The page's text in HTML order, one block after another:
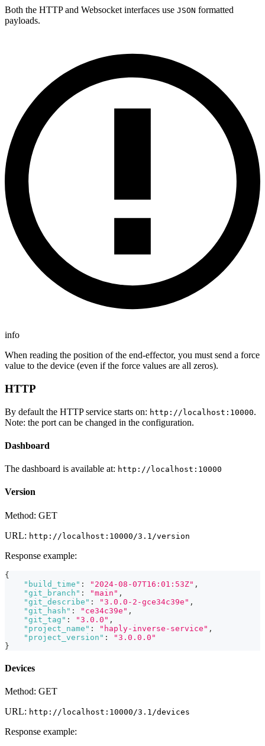
Both the HTTP and Websocket interfaces use JSON formatted
payloads.
info
When reading the position of the end-effector, you must send a force
value to the device (even if the force values are all zeros).
HTTP
By default the HTTP service starts on: http://localhost:10000.
Note: the port can be changed in the configuration.
Dashboard
The dashboard is available at: http://localhost:10000
Version
Method: GET
URL: http://localhost:10000/3.1/version
Response example:
{
"build_time" : "2024-08-07T16:01:53Z" ,
"git_branch" : "main" ,
"git_describe" : "3.0.0-2-gce34c39e" ,
"git_hash" : "ce34c39e" ,
"git_tag" : "3.0.0" ,
"project_name" : "haply-inverse-service" ,
"project_version" :
"3.0.0.0"
}
Devices
Method: GET
URL: http://localhost:10000/3.1/devices
Response example: